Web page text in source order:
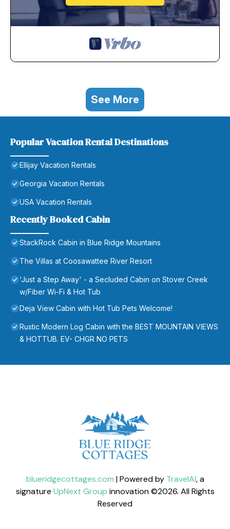
See More
Popular Vacation Rental Destinations
Ellijay Vacation Rentals
Georgia Vacation Rentals
USA Vacation Rentals
Recently Booked Cabin
StackRock Cabin in Blue Ridge Mountains
The Villas at Coosawattee River Resort
'Just a Step Away' - a Secluded Cabin on Stover Creek
w/Fiber Wi-Fi & Hot Tub
Deja View Cabin with Hot Tub Pets Welcome!
Rustic Modern Log Cabin with the BEST MOUNTAIN VIEWS
& HOTTUB. EV- CHGR NO PETS
blueridgecottages.com | Powered by TravelAI, a
signature UpNext Group innovation ©2026. All Rights
Reserved